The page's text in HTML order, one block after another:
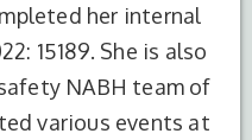
her internal
15189. She is also
NABH team of
various events at
Year of
Completion
Institute
Name